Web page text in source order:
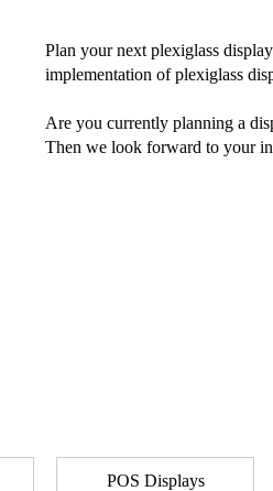
Plan your next plexiglass
implementation of plexiglass
Are you currently planning a
Then we look forward to your
POS Displays